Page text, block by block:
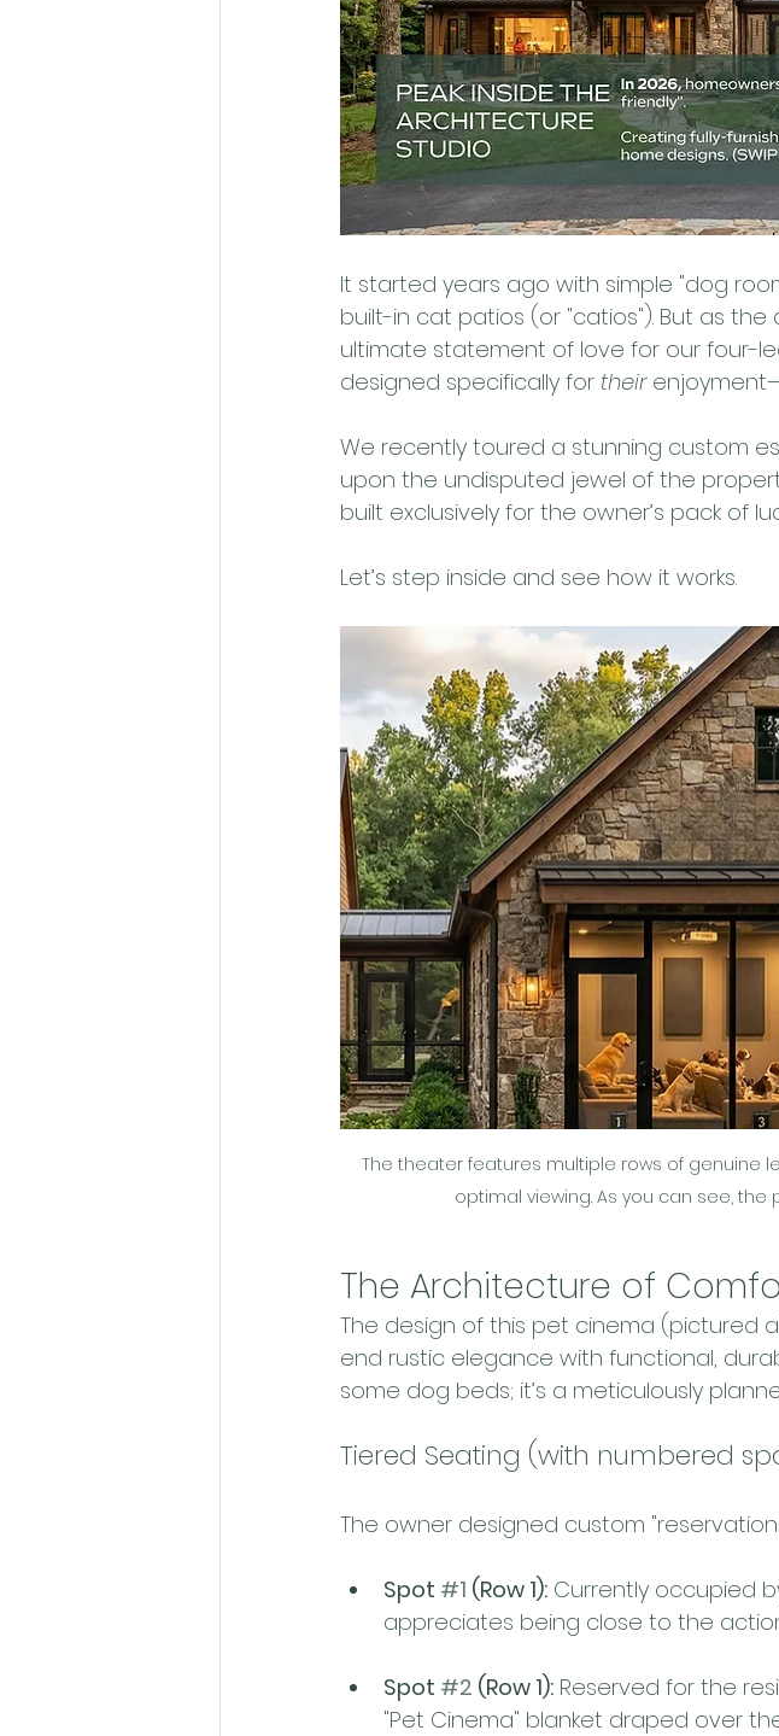
It started years ago with simple "dog
built-in cat patios (or "catios"). But as
ultimate statement of love for our four-
designed specifically for their
We recently toured a stunning custom
upon the undisputed jewel of the
built exclusively for the owner’s pack of
Let’s step inside and see how it works.
The theater features multiple rows of genuine
optimal viewing. As you can see,
The Architecture of
The design of this pet cinema (pictured
end rustic elegance with functional,
some dog beds; it’s a meticulously
Tiered Seating (with numbered
The owner designed custom
Spot #1 (Row 1): Currently occupied
appreciates being close to the
Spot #2 (Row 1): Reserved for the
"Pet Cinema" blanket draped over